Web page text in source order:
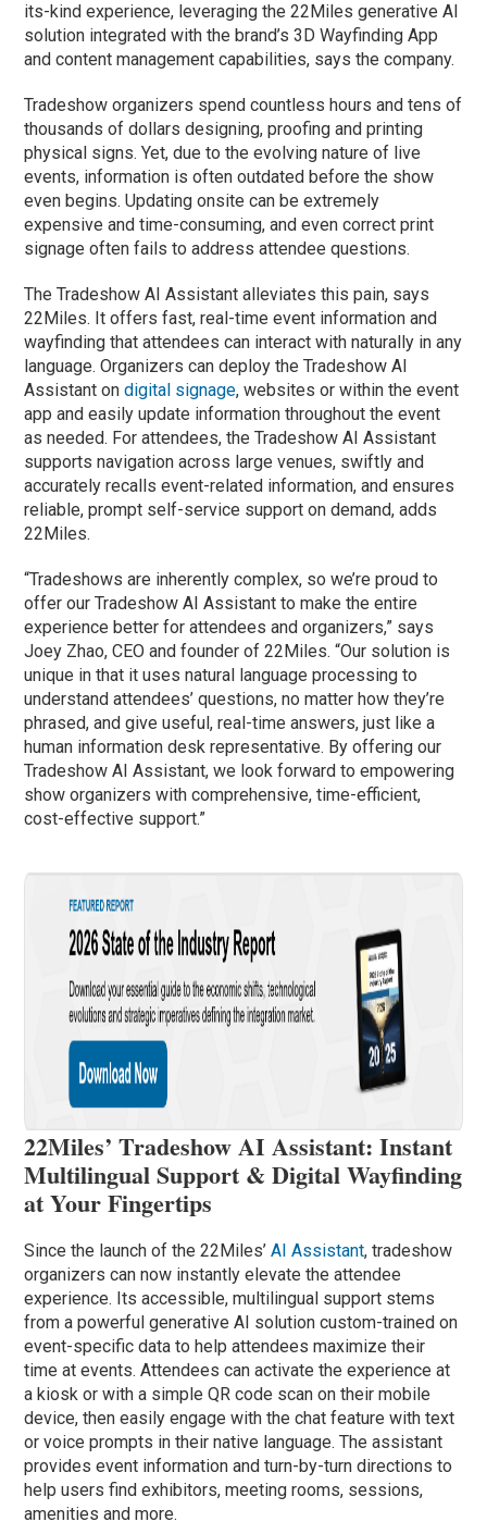
its-kind experience, leveraging the 22Miles generative AI
solution integrated with the brand’s 3D Wayfinding App
and content management capabilities, says the company.
Tradeshow organizers spend countless hours and tens of
thousands of dollars designing, proofing and printing
physical signs. Yet, due to the evolving nature of live
events, information is often outdated before the show
even begins. Updating onsite can be extremely
expensive and time-consuming, and even correct print
signage often fails to address attendee questions.
The Tradeshow AI Assistant alleviates this pain, says
22Miles. It offers fast, real-time event information and
wayfinding that attendees can interact with naturally in any
language. Organizers can deploy the Tradeshow AI
Assistant ondigital signage, websites or within the event
app and easily update information throughout the event
as needed. For attendees, the Tradeshow AI Assistant
supports navigation across large venues, swiftly and
accurately recalls event-related information, and ensures
reliable, prompt self-service support on demand, adds
22Miles.
“Tradeshows are inherently complex, so we’re proud to
offer our Tradeshow AI Assistant to make the entire
experience better for attendees and organizers,” says
Joey Zhao, CEO and founder of 22Miles. “Our solution is
unique in that it uses natural language processing to
understand attendees’ questions, no matter how they’re
phrased, and give useful, real-time answers, just like a
human information desk representative. By offering our
Tradeshow AI Assistant, we look forward to empowering
show organizers with comprehensive, time-efficient,
cost-effective support.”
22Miles’ Tradeshow AI Assistant: Instant
Multilingual Support & Digital Wayfinding
at Your Fingertips
Since the launch of the 22Miles’ AI Assistant, tradeshow
organizers can now instantly elevate the attendee
experience. Its accessible, multilingual support stems
from a powerful generative AI solution custom-trained on
event-specific data to help attendees maximize their
time at events. Attendees can activate the experience at
a kiosk or with a simple QR code scan on their mobile
device, then easily engage with the chat feature with text
or voice prompts in their native language. The assistant
provides event information and turn-by-turn directions to
help users find exhibitors, meeting rooms, sessions,
amenities and more.